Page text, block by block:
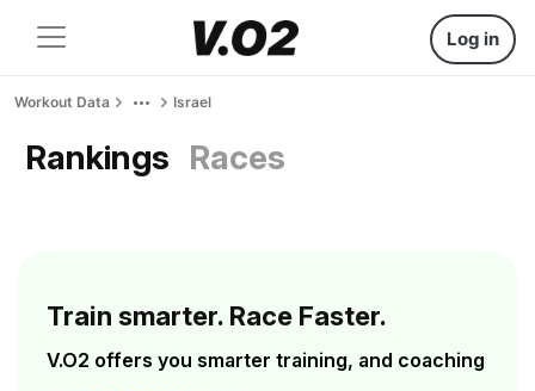
Log in
Workout Data Israel
Rankings Races
Train smarter. Race Faster.
V.O2 offers you smarter training, and coaching